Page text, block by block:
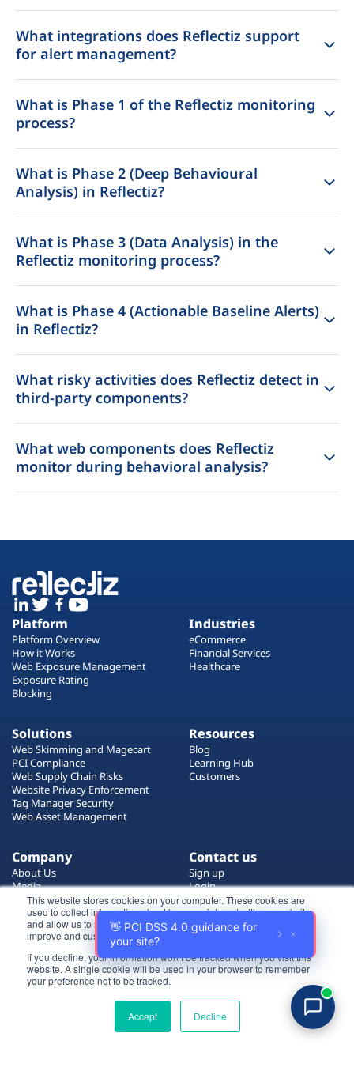
This website stores cookies on your computer. These cookies are
used to collect information about how you interact with our website
and allow us to remember you. We use this information in order to
improve and customize your browsing experience.
If you decline, your information won’t be tracked when you visit this
website. A single cookie will be used in your browser to remember
your preference not to be tracked.
Accept Decline
Login
Try for free
What integrations does Reflectiz support
for alert management?
What is Phase 1 of the Reflectiz monitoring
process?
What is Phase 2 (Deep Behavioural
Analysis) in Reflectiz?
What is Phase 3 (Data Analysis) in the
Reflectiz monitoring process?
What is Phase 4 (Actionable Baseline Alerts)
in Reflectiz?
What risky activities does Reflectiz detect in
third-party components?
What web components does Reflectiz
monitor during behavioral analysis?
Platform
Platform Overview
How it Works
Web Exposure Management
Exposure Rating
Blocking
Industries
eCommerce
Financial Services
Healthcare
Solutions
Web Skimming and Magecart
PCI Compliance
Web Supply Chain Risks
Website Privacy Enforcement
Tag Manager Security
Web Asset Management
Resources
Blog
Learning Hub
Customers
Company
About Us
Media
Careers
Events
Partners
Contact us
Sign up
Login
Contact Us
Support
Certificate by